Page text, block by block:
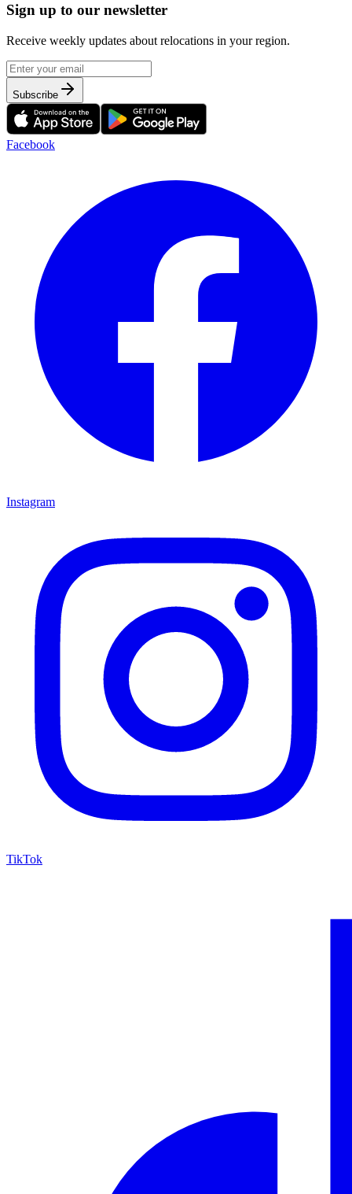
Sign up to our newsletter
Receive weekly updates about relocations in your region.
Subscribe
Facebook
Instagram
TikTok